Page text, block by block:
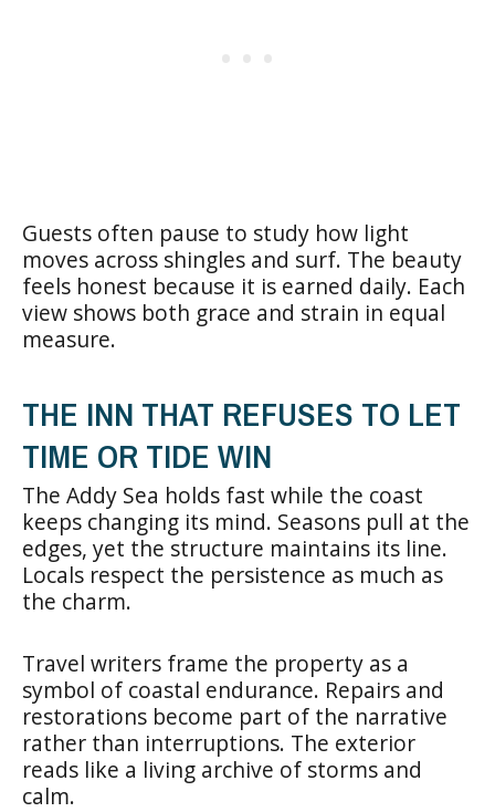
Guests often pause to study how light
moves across shingles and surf. The beauty
feels honest because it is earned daily. Each
view shows both grace and strain in equal
measure.
THE INN THAT REFUSES TO LET
TIME OR TIDE WIN
The Addy Sea holds fast while the coast
keeps changing its mind. Seasons pull at the
edges, yet the structure maintains its line.
Locals respect the persistence as much as
the charm.
Travel writers frame the property as a
symbol of coastal endurance. Repairs and
restorations become part of the narrative
rather than interruptions. The exterior
reads like a living archive of storms and
calm.